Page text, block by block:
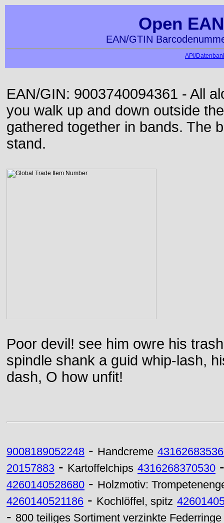
Open
EAN/GTIN
API/
EAN/GIN: 9003740094361 - All
you walk up and down outside
gathered together in bands. The
stand.
Poor devil! see him owre his
spindle shank a guid whip-lash,
dash, O how unfit!
9008189052248 - Handcreme
20157883 - Kartoffelchips 4316268370530
4260140528680 - Holzmotiv:
4260140521186 - Kochlöffel, spitz
- 800 teiliges Sortiment verzinkte Federringe